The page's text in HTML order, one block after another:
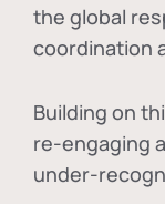
the global
coordination
Building on
re-engaging
under-